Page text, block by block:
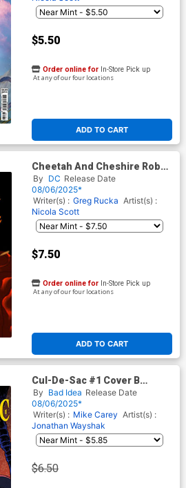
$5.50
ADD TO CART
Order online for In-Store Pick up
At any of our four locations
Cheetah And Cheshire Rob
The Justice League #1 Cover
D Variant Gerald Parel Foil
Cover (DC All In)
By DC Release Date
08/06/2025*
Writer(s) : Greg Rucka Artist(s) :
Nicola Scott
$7.50
ADD TO CART
Order online for In-Store Pick up
At any of our four locations
Cul-De-Sac #1 Cover B
Variant Tony Fleecs Cursed
Mirror Cover
By Bad Idea Release Date
08/06/2025*
Writer(s) : Mike Carey Artist(s) :
Jonathan Wayshak
$6.50